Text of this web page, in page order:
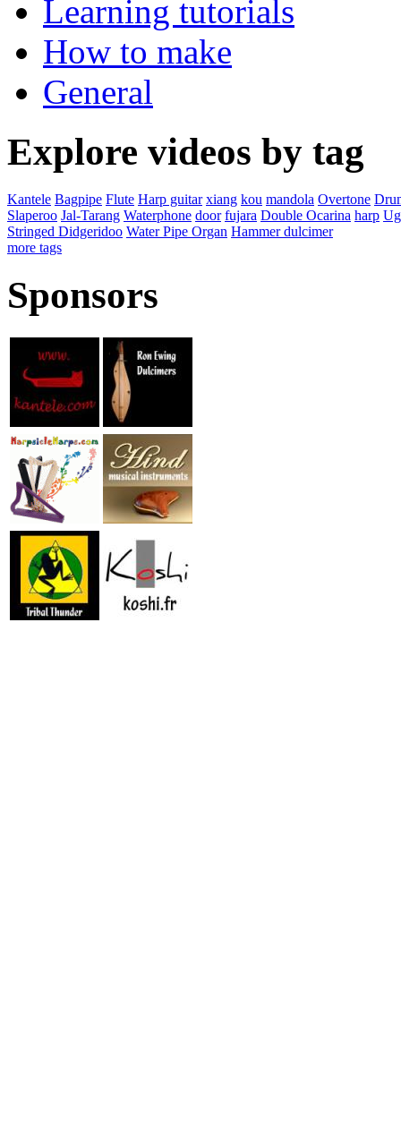
Learning tutorials
How to make
General
Explore videos by tag
Kantele Bagpipe Flute Harp guitar xiang kou mandola Overtone
Slaperoo Jal-Tarang Waterphone door fujara Double Ocarina harp
Stringed Didgeridoo Water Pipe Organ Hammer dulcimer
more tags
Sponsors